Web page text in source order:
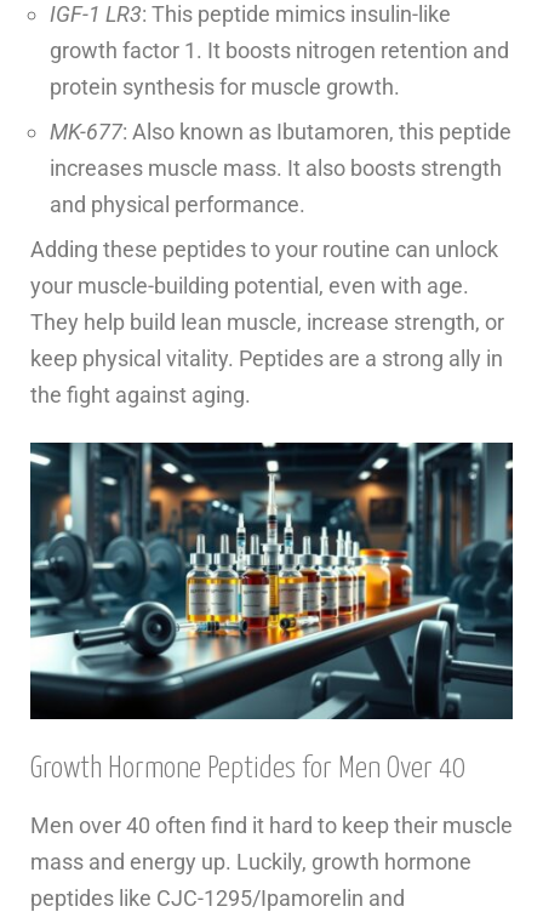
IGF-1 LR3: This peptide mimics insulin-like
growth factor 1. It boosts nitrogen retention and
protein synthesis for muscle growth.
MK-677: Also known as Ibutamoren, this peptide
increases muscle mass. It also boosts strength
and physical performance.
Adding these peptides to your routine can unlock
your muscle-building potential, even with age.
They help build lean muscle, increase strength, or
keep physical vitality. Peptides are a strong ally in
the fight against aging.
Growth Hormone Peptides for Men Over 40
Men over 40 often find it hard to keep their muscle
mass and energy up. Luckily, growth hormone
peptides like CJC-1295/Ipamorelin and